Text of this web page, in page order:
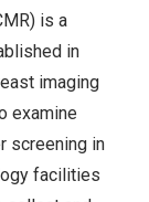
is a
in
imaging
examine
screening in
facilities